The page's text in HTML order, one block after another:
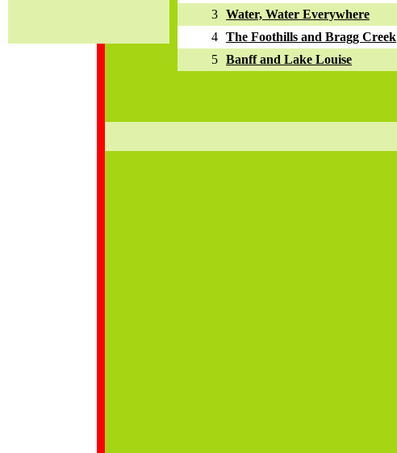
3 Water, Water Everywhere
4 The Foothills and Bragg Creek
5 Banff and Lake Louise